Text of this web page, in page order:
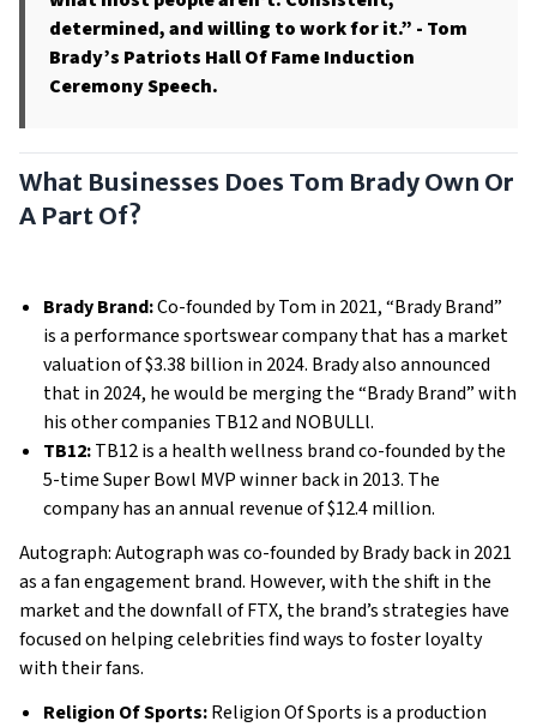
determined, and willing to work for it.” - Tom
Brady’s Patriots Hall Of Fame Induction
Ceremony Speech.
What Businesses Does Tom Brady Own Or
A Part Of?
Brady Brand:Co-founded by Tom in 2021, “Brady Brand”
is a performance sportswear company that has a market
valuation of $3.38 billion in 2024. Brady also announced
that in 2024, he would be merging the “Brady Brand” with
his other companies TB12 and NOBULLl.
TB12:TB12 is a health wellness brand co-founded by the
5-time Super Bowl MVP winner back in 2013. The
company has an annual revenue of $12.4 million.
Autograph: Autograph was co-founded by Brady back in 2021
as a fan engagement brand. However, with the shift in the
market and the downfall of FTX, the brand’s strategies have
focused on helping celebrities find ways to foster loyalty
with their fans.
Religion Of Sports:Religion Of Sports is a production